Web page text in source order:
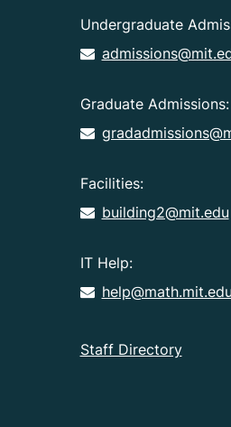
Undergraduate
Graduate Admissions:
Facilities:
building2@mit.edu
IT Help:
help@math.mit.edu
Staff Directory